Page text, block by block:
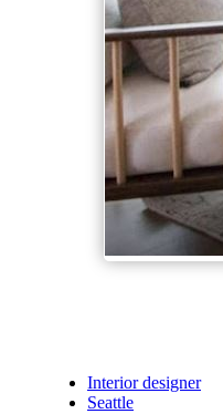
Interior designer
Seattle